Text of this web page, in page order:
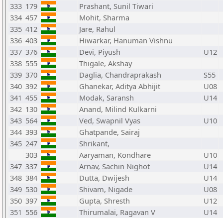
333 179
Prashant, Sunil Tiwari
334 457
Mohit, Sharma
335 412
Jare, Rahul
336 403
Hiwarkar, Hanuman Vishnu
337 376 Devi, Piyush
U12
338 555
Thigale, Akshay
339 370 Daglia, Chandraprakash
S55
340 392 Ghanekar, Aditya Abhijit
U08
341 455 Modak, Saransh
U14
342 130
Anand, Milind Kulkarni
343 564 Ved, Swapnil Vyas
U10
344 393
Ghatpande, Sairaj
345 247
Shrikant,
303
Aaryaman, Kondhare
U10
347 337 Arnav, Sachin Nighot
U14
348 384 Dutta, Dwijesh
U14
349 530 Shivam, Nigade
U08
350 397 Gupta, Shresth
U12
351 556 Thirumalai, Ragavan V
U14